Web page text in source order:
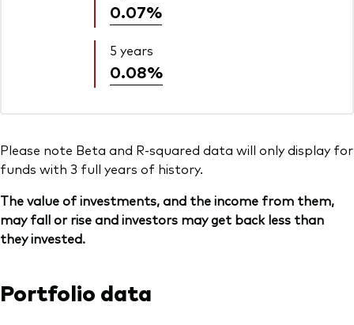
0.07%
5 years
0.08%
Please note Beta and R-squared data will only display for
funds with 3 full years of history.
The value of investments, and the income from them,
may fall or rise and investors may get back less than
they invested.
Portfolio data